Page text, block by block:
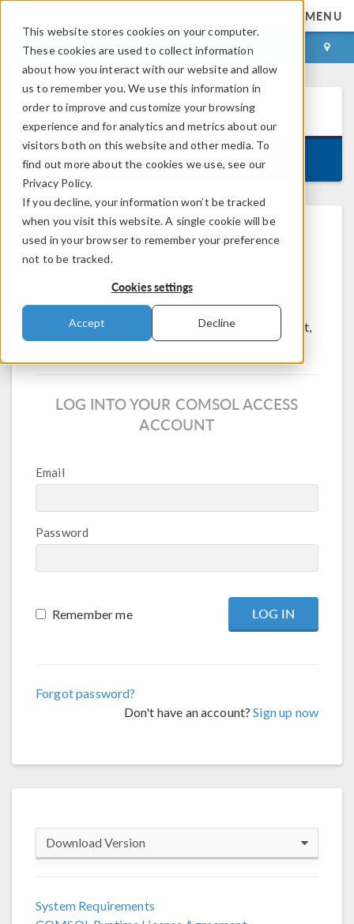
This website stores cookies on your computer.
These cookies are used to collect information
about how you interact with our website and allow
us to remember you. We use this information in
order to improve and customize your browsing
experience and for analytics and metrics about our
visitors both on this website and other media. To
find out more about the cookies we use, see our
Privacy Policy.
If you decline, your information won’t be tracked
when you visit this website. A single cookie will be
used in your browser to remember your preference
not to be tracked.
Cookies settings
Accept Decline
MENU
LOG IN CONTACT
COMSOL Runtime™6.0
Version 6.0.0.312, December 14, 2021
To download COMSOL Runtime™, please log into
your COMSOL Access account. You will need an
attached to your COMSOL Access account.
If you do not yet have a COMSOL Access account,
pleasecreate one now.
LOG INTO YOUR COMSOL ACCESS
ACCOUNT
Email
Password
Remember me
Forgot password?
Don't have an account?Sign up now
Download Version
System Requirements